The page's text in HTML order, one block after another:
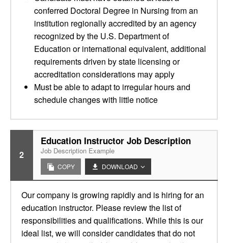
conferred Doctoral Degree in Nursing from an
institution regionally accredited by an agency
recognized by the U.S. Department of
Education or international equivalent, additional
requirements driven by state licensing or
accreditation considerations may apply
Must be able to adapt to irregular hours and
schedule changes with little notice
2
Education Instructor Job Description
Job Description Example
COPY DOWNLOAD
Our company is growing rapidly and is hiring for an
education instructor. Please review the list of
responsibilities and qualifications. While this is our
ideal list, we will consider candidates that do not